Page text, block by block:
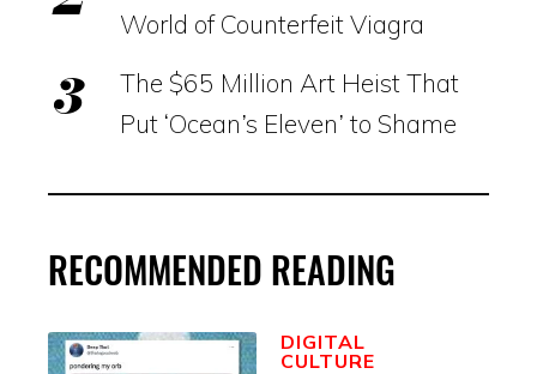
World of Counterfeit Viagra
The $65 Million Art Heist That
Put ‘Ocean’s Eleven’ to Shame
RECOMMENDED READING
DIGITAL
CULTURE